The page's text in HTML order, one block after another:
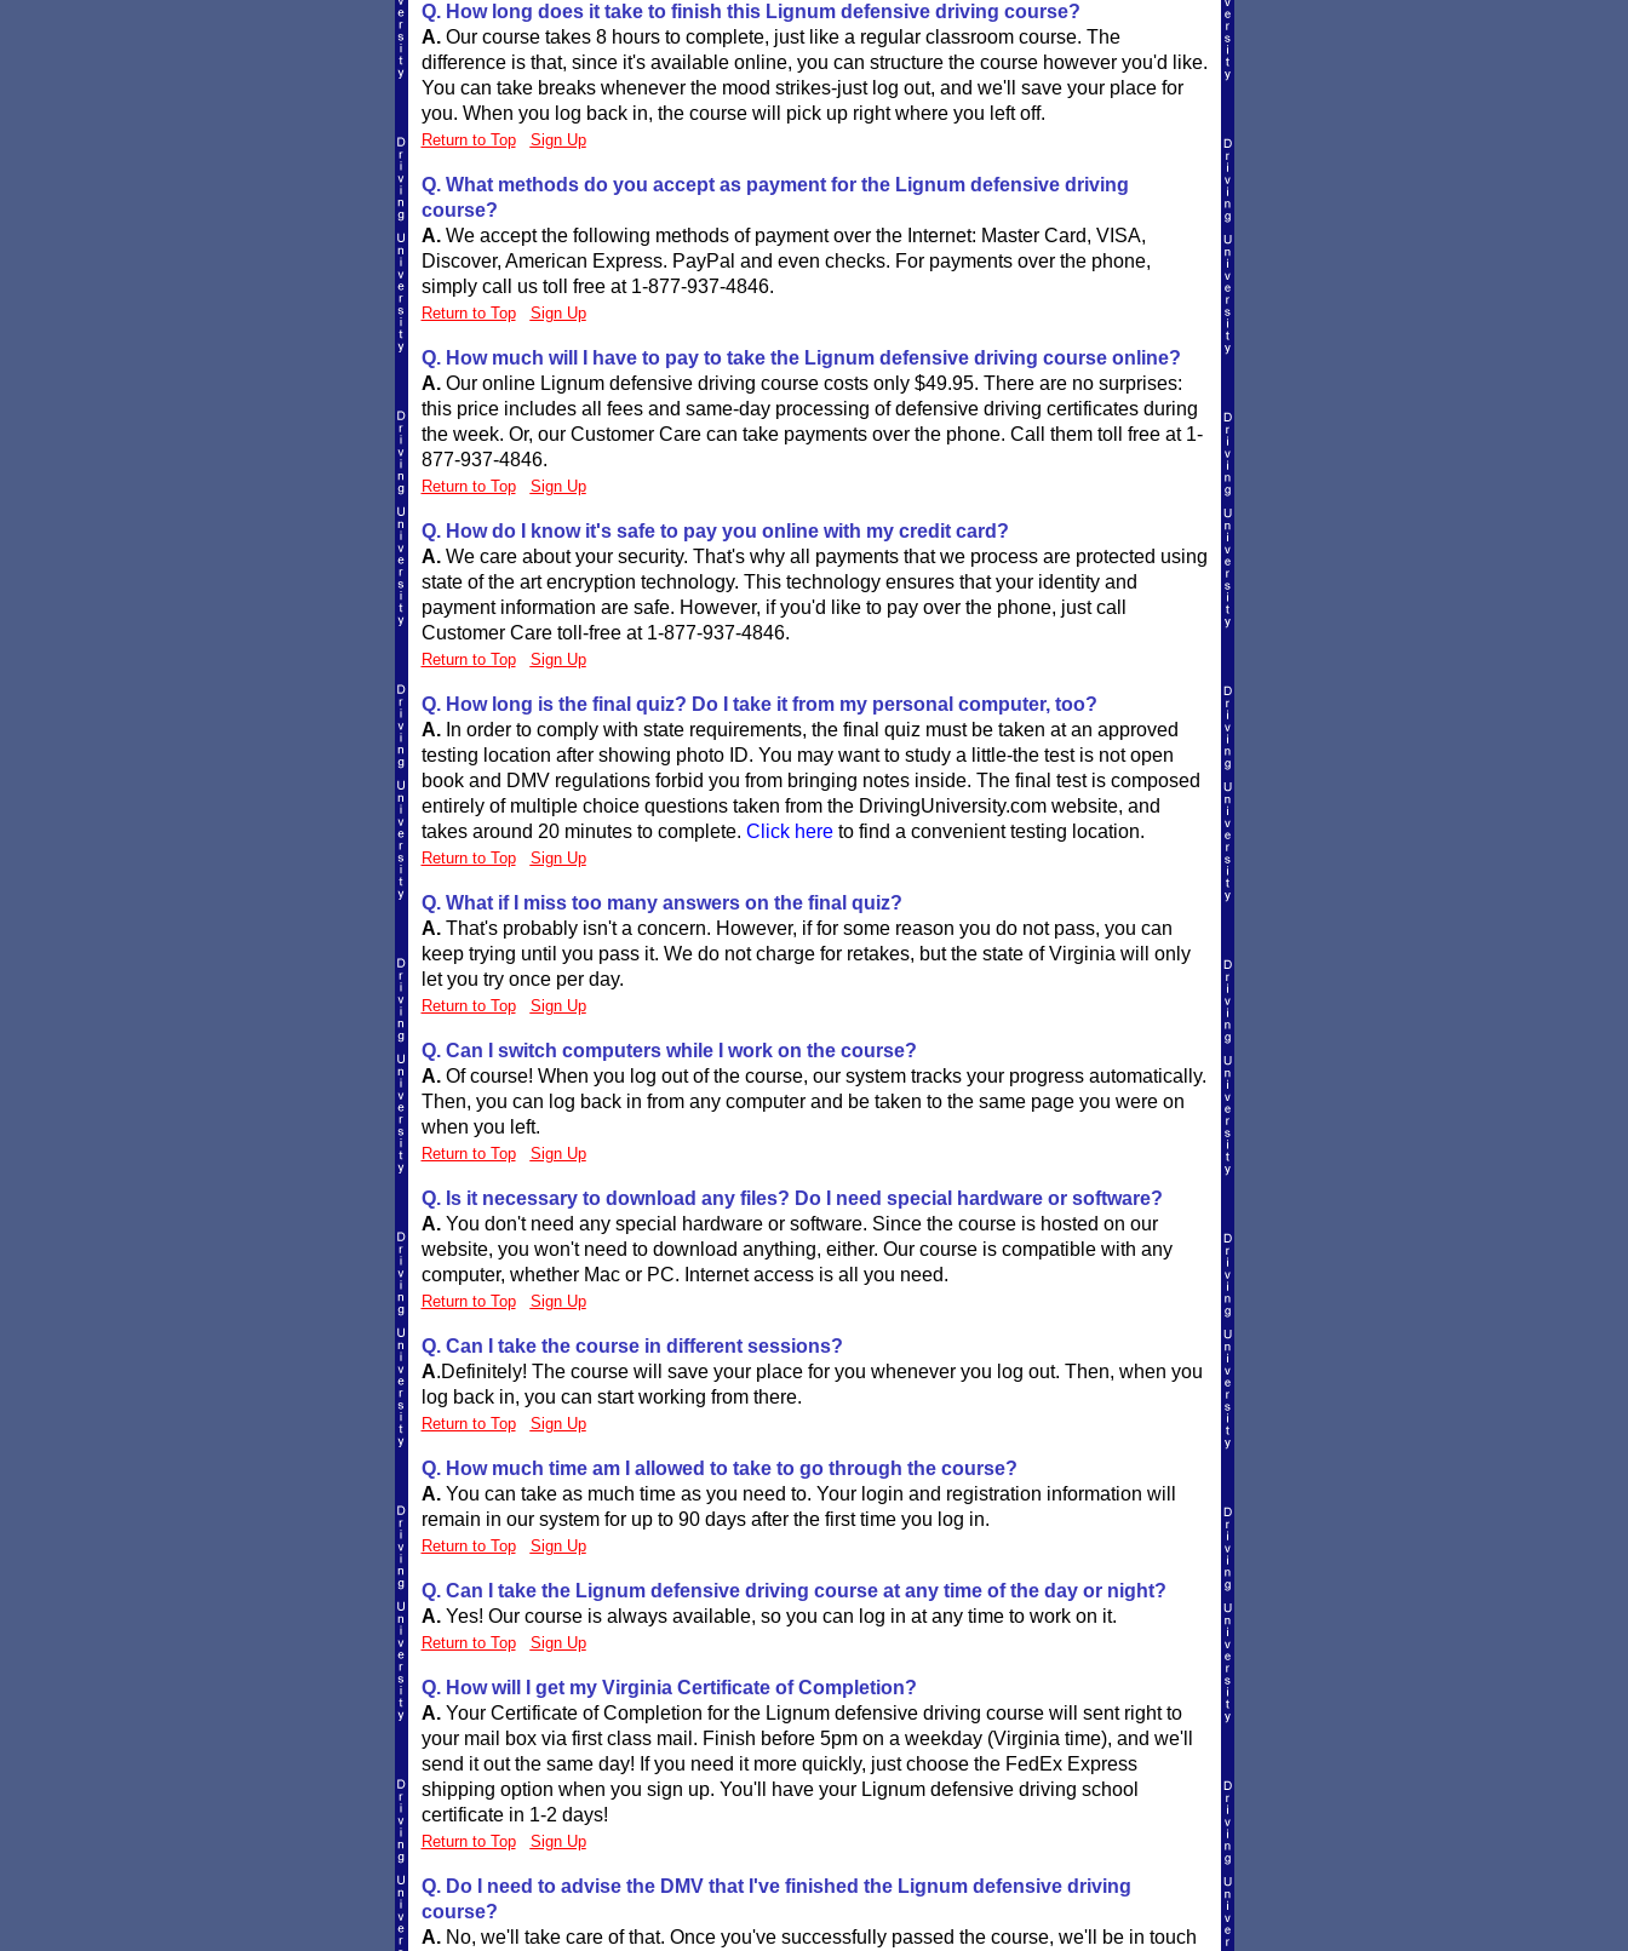
Q. How long does it take to finish this Lignum defensive driving course?
A. Our course takes 8 hours to complete, just like a regular classroom course. The
difference is that, since it's available online, you can structure the course however you'd like.
You can take breaks whenever the mood strikes-just log out, and we'll save your place for
you. When you log back in, the course will pick up right where you left off.
Return to Top Sign Up
Q. What methods do you accept as payment for the Lignum defensive driving
course?
A. We accept the following methods of payment over the Internet: Master Card, VISA,
Discover, American Express. PayPal and even checks. For payments over the phone,
simply call us toll free at 1-877-937-4846.
Return to Top Sign Up
Q. How much will I have to pay to take the Lignum defensive driving course online?
A. Our online Lignum defensive driving course costs only $49.95. There are no surprises:
this price includes all fees and same-day processing of defensive driving certificates during
the week. Or, our Customer Care can take payments over the phone. Call them toll free at 1-
877-937-4846.
Return to Top Sign Up
Q. How do I know it's safe to pay you online with my credit card?
A. We care about your security. That's why all payments that we process are protected using
state of the art encryption technology. This technology ensures that your identity and
payment information are safe. However, if you'd like to pay over the phone, just call
Customer Care toll-free at 1-877-937-4846.
Return to Top Sign Up
Q. How long is the final quiz? Do I take it from my personal computer, too?
A. In order to comply with state requirements, the final quiz must be taken at an approved
testing location after showing photo ID. You may want to study a little-the test is not open
book and DMV regulations forbid you from bringing notes inside. The final test is composed
entirely of multiple choice questions taken from the DrivingUniversity.com website, and
takes around 20 minutes to complete. Click hereto find a convenient testing location.
Return to Top Sign Up
Q. What if I miss too many answers on the final quiz?
A. That's probably isn't a concern. However, if for some reason you do not pass, you can
keep trying until you pass it. We do not charge for retakes, but the state of Virginia will only
let you try once per day.
Return to Top Sign Up
Q. Can I switch computers while I work on the course?
A. Of course! When you log out of the course, our system tracks your progress automatically.
Then, you can log back in from any computer and be taken to the same page you were on
when you left.
Return to Top Sign Up
Q. Is it necessary to download any files? Do I need special hardware or software?
A. You don't need any special hardware or software. Since the course is hosted on our
website, you won't need to download anything, either. Our course is compatible with any
computer, whether Mac or PC. Internet access is all you need.
Return to Top Sign Up
Q. Can I take the course in different sessions?
A.Definitely! The course will save your place for you whenever you log out. Then, when you
log back in, you can start working from there.
Return to Top Sign Up
Q. How much time am I allowed to take to go through the course?
A. You can take as much time as you need to. Your login and registration information will
remain in our system for up to 90 days after the first time you log in.
Return to Top Sign Up
Q. Can I take the Lignum defensive driving course at any time of the day or night?
A. Yes! Our course is always available, so you can log in at any time to work on it.
Return to Top Sign Up
Q. How will I get my Virginia Certificate of Completion?
A. Your Certificate of Completion for the Lignum defensive driving course will sent right to
your mail box via first class mail. Finish before 5pm on a weekday (Virginia time), and we'll
send it out the same day! If you need it more quickly, just choose the FedEx Express
shipping option when you sign up. You'll have your Lignum defensive driving school
certificate in 1-2 days!
Return to Top Sign Up
Q. Do I need to advise the DMV that I've finished the Lignum defensive driving
course?
A. No, we'll take care of that. Once you've successfully passed the course, we'll be in touch